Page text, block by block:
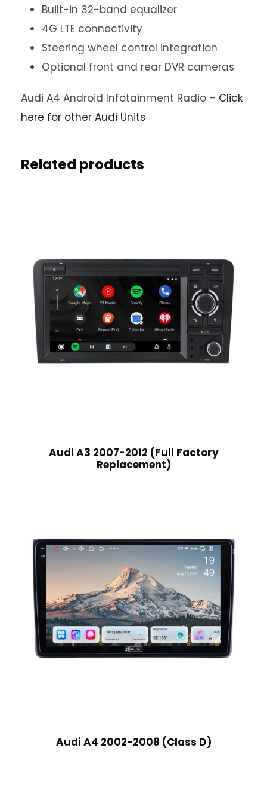
Built-in 32-band equalizer
4G LTE connectivity
Steering wheel control integration
Optional front and rear DVR cameras
Audi A4 Android Infotainment Radio – Click
here for other Audi Units
Related products
Audi A3 2007-2012 (Full Factory
Replacement)
Audi A4 2002-2008 (Class D)